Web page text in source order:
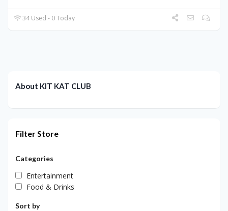
34 Used - 0 Today
About KIT KAT CLUB
Filter Store
Categories
Entertainment
Food & Drinks
Sort by